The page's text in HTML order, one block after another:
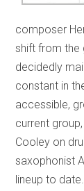
composer
shift from the
decidedly
constant in
accessible,
current
Cooley on
saxophonist
lineup to